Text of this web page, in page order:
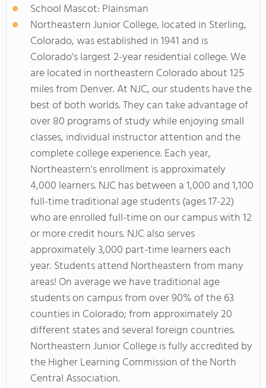
School Mascot: Plainsman
Northeastern Junior College, located in Sterling,
Colorado, was established in 1941 and is
Colorado's largest 2-year residential college. We
are located in northeastern Colorado about 125
miles from Denver. At NJC, our students have the
best of both worlds. They can take advantage of
over 80 programs of study while enjoying small
classes, individual instructor attention and the
complete college experience. Each year,
Northeastern's enrollment is approximately
4,000 learners. NJC has between a 1,000 and 1,100
full-time traditional age students (ages 17-22)
who are enrolled full-time on our campus with 12
or more credit hours. NJC also serves
approximately 3,000 part-time learners each
year. Students attend Northeastern from many
areas! On average we have traditional age
students on campus from over 90% of the 63
counties in Colorado; from approximately 20
different states and several foreign countries.
Northeastern Junior College is fully accredited by
the Higher Learning Commission of the North
Central Association.